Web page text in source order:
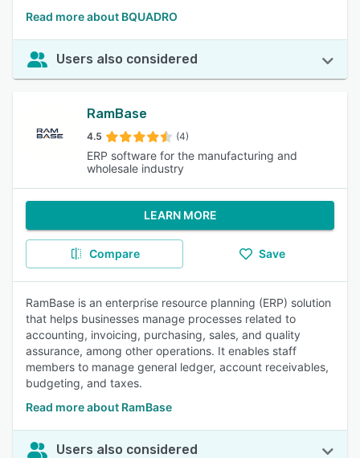
Read more about BQUADRO
Users also considered
RamBase
4.5 (4)
ERP software for the manufacturing and
wholesale industry
LEARN MORE
Compare Save
RamBase is an enterprise resource planning (ERP) solution
that helps businesses manage processes related to
accounting, invoicing, purchasing, sales, and quality
assurance, among other operations. It enables staff
members to manage general ledger, account receivables,
budgeting, and taxes.
Read more about RamBase
Users also considered